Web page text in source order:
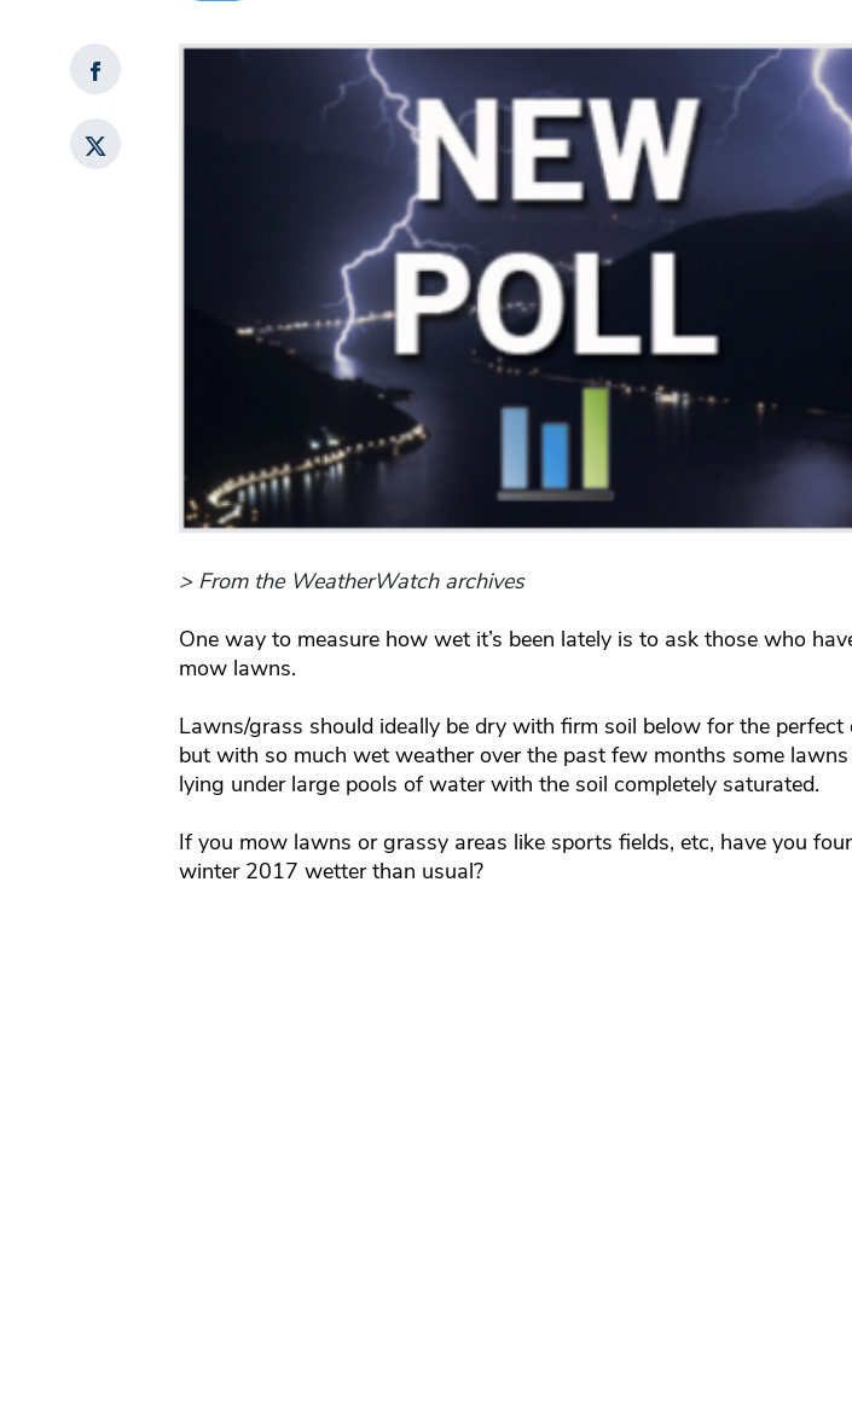
> From the WeatherWatch archives
One way to measure how wet it’s been lately is to ask those who
mow lawns.
Lawns/grass should ideally be dry with firm soil below for the perfect
but with so much wet weather over the past few months some lawns
lying under large pools of water with the soil completely saturated.
If you mow lawns or grassy areas like sports fields, etc, have you
winter 2017 wetter than usual?